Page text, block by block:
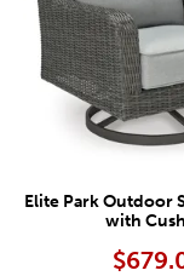
Elite Park Outdoor
with